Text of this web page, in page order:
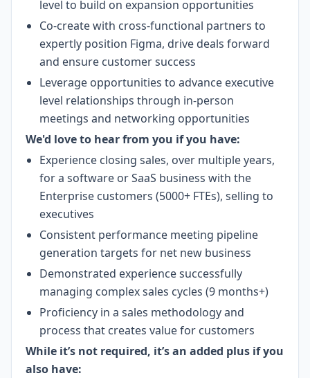
level to build on expansion opportunities
Co-create with cross-functional partners to
expertly position Figma, drive deals forward
and ensure customer success
Leverage opportunities to advance executive
level relationships through in-person
meetings and networking opportunities
We'd love to hear from you if you have:
Experience closing sales, over multiple years,
for a software or SaaS business with the
Enterprise customers (5000+ FTEs), selling to
executives
Consistent performance meeting pipeline
generation targets for net new business
Demonstrated experience successfully
managing complex sales cycles (9 months+)
Proficiency in a sales methodology and
process that creates value for customers
While it’s not required, it’s an added plus if you
also have: